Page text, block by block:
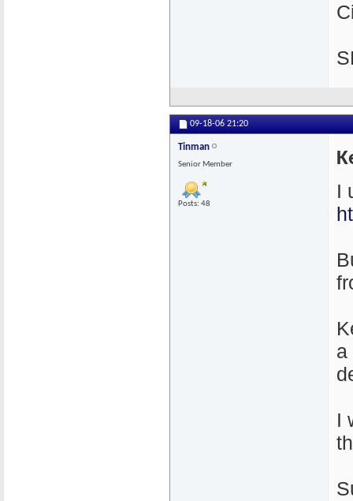
09-18-06 21:20
Tinman
Senior Member
Posts: 48
I
a
I